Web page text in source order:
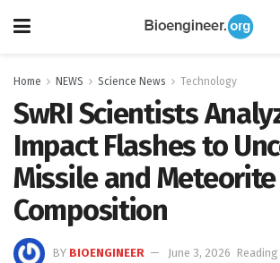
Home NEWS Science News Technology
SwRI Scientists
Impact Flashes to
Missile and Meteorite
Composition
BY BIOENGINEER June 3, 2026